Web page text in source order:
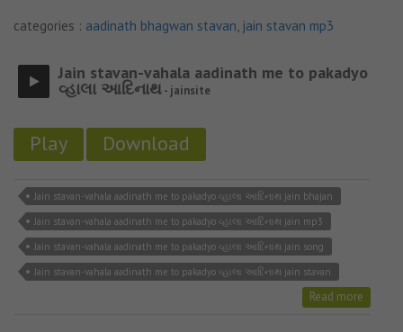
categories : aadinath bhagwan stavan, jain stavan mp3
Jain stavan-vahala aadinath me to pakadyo
વ્હાલા આદિનાથ- jainsite
Play Download
Jain stavan-vahala aadinath me to pakadyo વ્હાલા આદિનાથ jain bhajan
Jain stavan-vahala aadinath me to pakadyo વ્હાલા આદિનાથ jain mp3
Jain stavan-vahala aadinath me to pakadyo વ્હાલા આદિનાથ jain song
Jain stavan-vahala aadinath me to pakadyo વ્હાલા આદિનાથ jain stavan
Read more